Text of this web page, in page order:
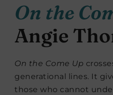
On the
Angie
On the Come Up
generational lines. It
those who cannot